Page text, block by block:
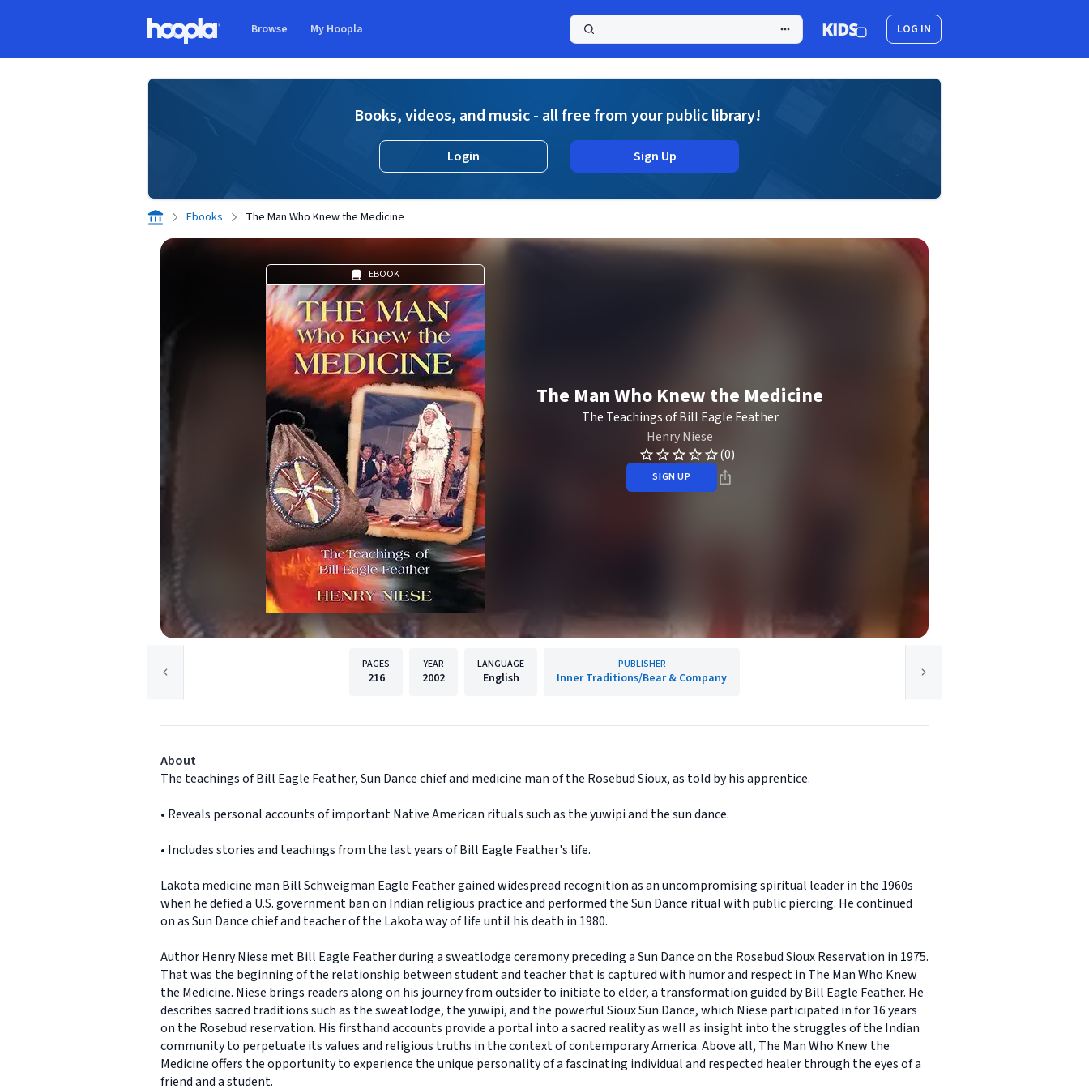
Browse My Hoopla LOG IN
Books, videos, and music - all free from your public library!
Login Sign Up
Ebooks The Man Who Knew the Medicine
EBOOK
The Man Who Knew the Medicine
The Teachings of Bill Eagle Feather
Henry Niese
(0)
SIGN UP
PAGES
216
YEAR
2002
LANGUAGE
English
PUBLISHER
Inner Traditions/Bear & Company
About
The teachings of Bill Eagle Feather, Sun Dance chief and medicine man of the Rosebud Sioux, as told by his apprentice.
• Reveals personal accounts of important Native American rituals such as the yuwipi and the sun dance.
• Includes stories and teachings from the last years of Bill Eagle Feather's life.
Lakota medicine man Bill Schweigman Eagle Feather gained widespread recognition as an uncompromising spiritual leader in the 1960s
when he defied a U.S. government ban on Indian religious practice and performed the Sun Dance ritual with public piercing. He continued
on as Sun Dance chief and teacher of the Lakota way of life until his death in 1980.
Author Henry Niese met Bill Eagle Feather during a sweatlodge ceremony preceding a Sun Dance on the Rosebud Sioux Reservation in 1975.
That was the beginning of the relationship between student and teacher that is captured with humor and respect in The Man Who Knew
the Medicine. Niese brings readers along on his journey from outsider to initiate to elder, a transformation guided by Bill Eagle Feather. He
describes sacred traditions such as the sweatlodge, the yuwipi, and the powerful Sioux Sun Dance, which Niese participated in for 16 years
on the Rosebud reservation. His firsthand accounts provide a portal into a sacred reality as well as insight into the struggles of the Indian
community to perpetuate its values and religious truths in the context of contemporary America. Above all, The Man Who Knew the
Medicine offers the opportunity to experience the unique personality of a fascinating individual and respected healer through the eyes of a
friend and a student.